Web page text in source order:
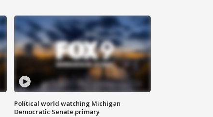
Political world watching Michigan
Democratic Senate primary